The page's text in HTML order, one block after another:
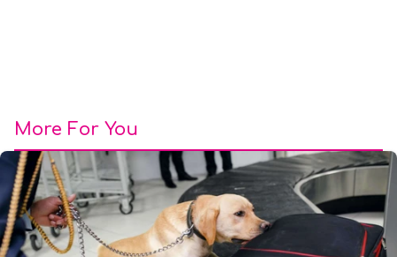
More For You